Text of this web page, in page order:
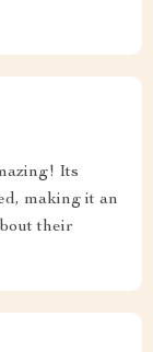
Its
making it an
their